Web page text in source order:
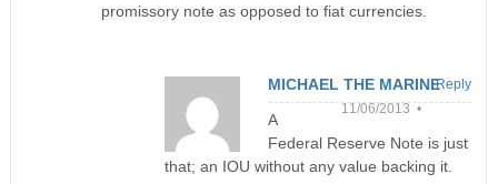
promissory note as opposed to fiat currencies.
MICHAEL THE MARINE
11/06/2013 •
A
Federal Reserve Note is just
that; an IOU without any value backing it.
Reply